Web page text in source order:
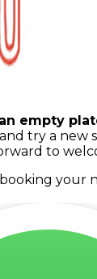
empty
try a new
to
your